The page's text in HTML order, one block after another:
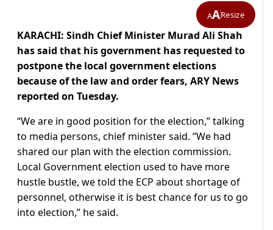
AAResize
KARACHI: Sindh Chief Minister Murad Ali Shah
has said that his government has requested to
postpone the local government elections
because of the law and order fears, ARY News
reported on Tuesday.
“We are in good position for the election,” talking
to media persons, chief minister said. “We had
shared our plan with the election commission.
Local Government election used to have more
hustle bustle, we told the ECP about shortage of
personnel, otherwise it is best chance for us to go
into election,” he said.